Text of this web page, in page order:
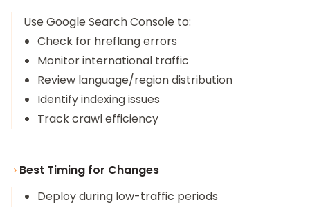
Use Google Search Console to:
Check for hreflang errors
Monitor international traffic
Review language/region distribution
Identify indexing issues
Track crawl efficiency
Best Timing for Changes
Deploy during low-traffic periods